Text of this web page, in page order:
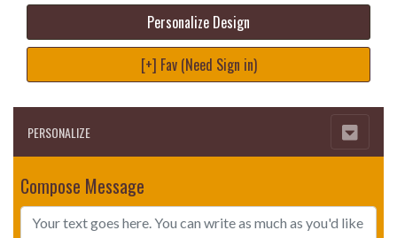
Personalize Design
[+] Fav (Need Sign in)
PERSONALIZE
Compose Message